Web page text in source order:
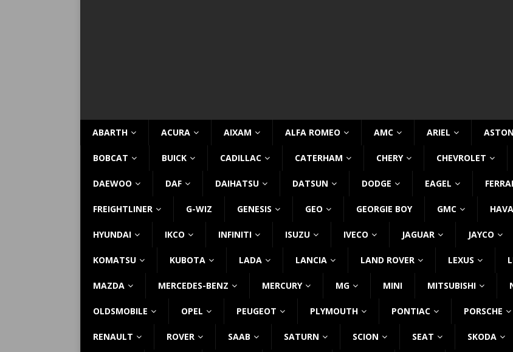
ABARTH ACURA AIXAM ALFA ROMEO AMC ARIEL
BOBCAT BUICK CADILLAC CATERHAM CHERY CHEVROLET
DAEWOO DAF DAIHATSU DATSUN DODGE EAGEL
FREIGHTLINER G-WIZ GENESIS GEO GEORGIE BOY GMC
HYUNDAI IKCO INFINITI ISUZU IVECO JAGUAR JAYCO
KOMATSU KUBOTA LADA LANCIA LAND ROVER LEXUS
MAZDA MERCEDES-BENZ MERCURY MG MINI MITSUBISHI
OLDSMOBILE OPEL PEUGEOT PLYMOUTH PONTIAC PORSCHE
RENAULT ROVER SAAB SATURN SCION SEAT SKODA